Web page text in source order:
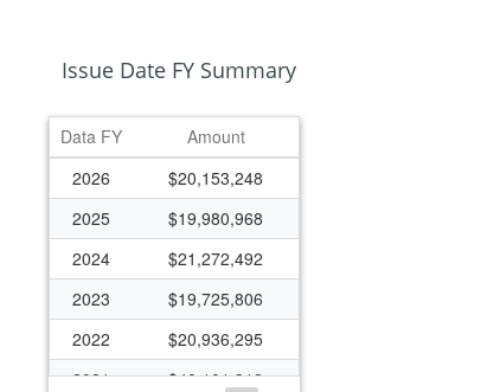
Issue Date FY Summary
Data FY
Amount
2026
$20,153,248
2025
$19,980,968
2024
$21,272,492
2023
$19,725,806
2022
$20,936,295
2021
$40,101,312